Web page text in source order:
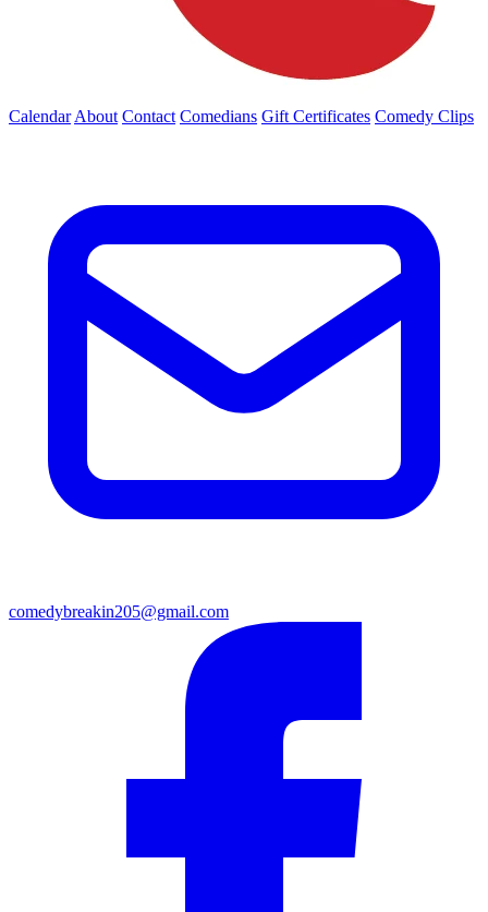
Calendar About Contact Comedians Gift Certificates Comedy Clips
comedybreakin205@gmail.com